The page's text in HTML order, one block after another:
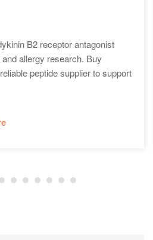
B2 receptor antagonist
allergy research. Buy
peptide supplier to support